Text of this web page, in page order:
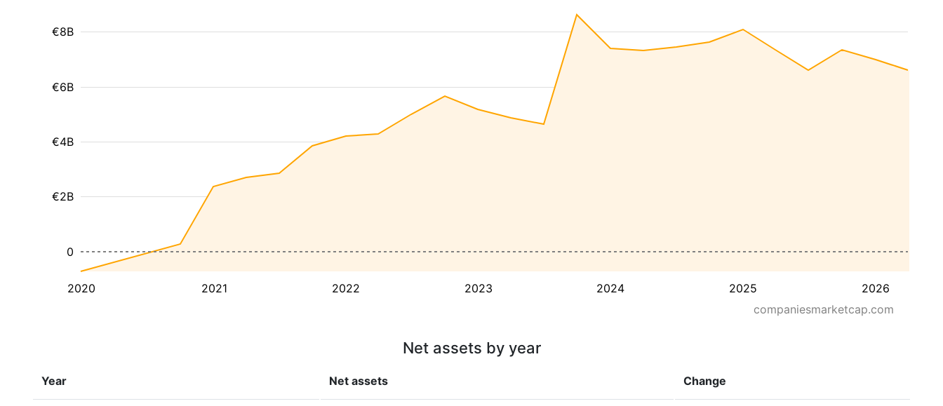
2020 2021 2022 2023 2024 2025 2026
€2B
€4B
€6B
€8B
0
companiesmarketcap.com
Net assets by year
Year Net assets Change